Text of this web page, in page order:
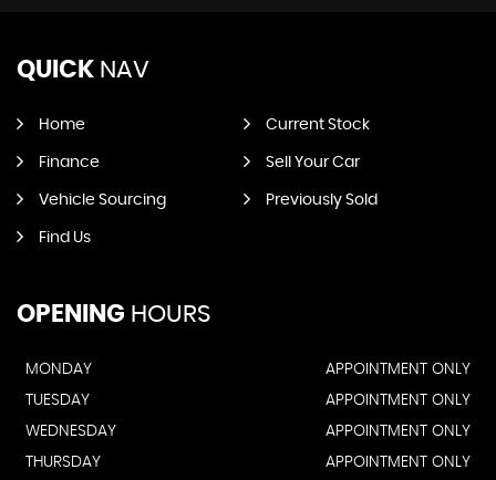
QUICK NAV
Home Current Stock
Finance Sell Your Car
Vehicle Sourcing Previously Sold
Find Us
OPENING HOURS
MONDAY
APPOINTMENT ONLY
TUESDAY
APPOINTMENT ONLY
WEDNESDAY
APPOINTMENT ONLY
THURSDAY
APPOINTMENT ONLY